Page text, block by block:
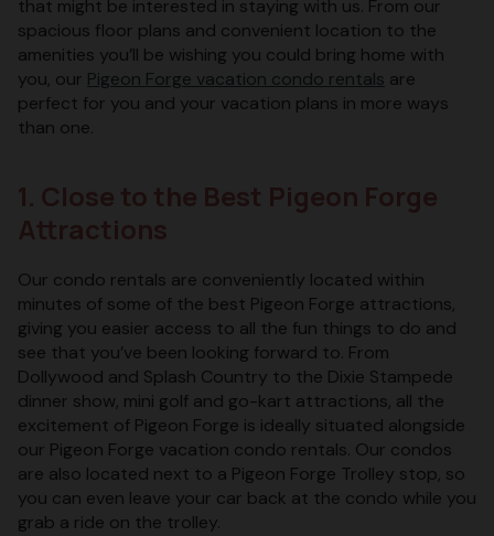
that might be interested in staying with us. From our
spacious floor plans and convenient location to the
amenities you’ll be wishing you could bring home with
you, our Pigeon Forge vacation condo rentals are
perfect for you and your vacation plans in more ways
than one.
Our condo rentals are conveniently located within
minutes of some of the best Pigeon Forge attractions,
giving you easier access to all the fun things to do and
see that you’ve been looking forward to. From
Dollywood and Splash Country to the Dixie Stampede
dinner show, mini golf and go-kart attractions, all the
excitement of Pigeon Forge is ideally situated alongside
our Pigeon Forge vacation condo rentals. Our condos
are also located next to a Pigeon Forge Trolley stop, so
you can even leave your car back at the condo while you
grab a ride on the trolley.